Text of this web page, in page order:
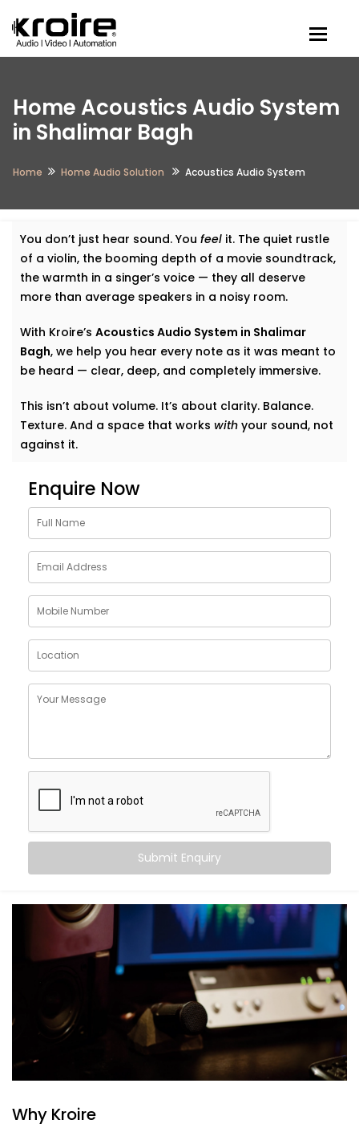
Home Acoustics Audio System
in Shalimar Bagh
Home Home Audio Solution Acoustics Audio System
You don’t just hear sound. You feel it. The quiet rustle
of a violin, the booming depth of a movie soundtrack,
the warmth in a singer’s voice — they all deserve
more than average speakers in a noisy room.
With Kroire’s Acoustics Audio System in Shalimar
Bagh, we help you hear every note as it was meant to
be heard — clear, deep, and completely immersive.
This isn’t about volume. It’s about clarity. Balance.
Texture. And a space that works with your sound, not
against it.
Why Choose Acoustics
Audio System Services in
Shalimar Bagh
Sound doesn’t just bounce around. It shapes how we
feel in a room. A living room that echoes can feel
cold. A bedroom that swallows music can feel
lifeless. Good acoustics change everything.
Here’s what
Balanced audio across all frequencies — high, mid,
Less echo, more warmth, and zero sound fatigue
A space that
as good as it sounds
With just good acoustics, both lovers of quiet
classical music and explosive action movies can
What You Get with Kroire’s
Acoustics Audio System in
Shalimar Bagh
No two homes are the same. That’s why your
Acoustics Audio System in Shalimar Baghis
personalised — not just in design, but in performance.
Here’s what’s included:
Acoustic Assessment & Room Mapping
Enquire Now
Submit Enquiry
Why Kroire